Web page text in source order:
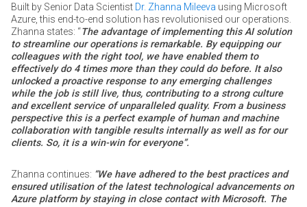
Built by Senior Data Scientist Dr. Zhanna Mileeva using Microsoft
Azure, this end-to-end solution has revolutionised our operations.
Zhanna states: “The advantage of implementing this AI solution
to streamline our operations is remarkable. By equipping our
colleagues with the right tool, we have enabled them to
effectively do 4 times more than they could do before. It also
unlocked a proactive response to any emerging challenges
while the job is still live, thus, contributing to a strong culture
and excellent service of unparalleled quality. From a business
perspective this is a perfect example of human and machine
collaboration with tangible results internally as well as for our
clients. So, it is a win-win for everyone”.
Zhanna continues: “We have adhered to the best practices and
ensured utilisation of the latest technological advancements on
Azure platform by staying in close contact with Microsoft. The